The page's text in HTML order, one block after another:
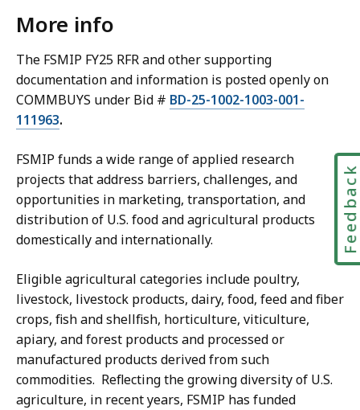
More info
The FSMIP FY25 RFR and other supporting
documentation and information is posted openly on
COMMBUYS under Bid # BD-25-1002-1003-001-
111963.
FSMIP funds a wide range of applied research
projects that address barriers, challenges, and
opportunities in marketing, transportation, and
distribution of U.S. food and agricultural products
domestically and internationally.
Eligible agricultural categories include poultry,
livestock, livestock products, dairy, food, feed and fiber
crops, fish and shellfish, horticulture, viticulture,
apiary, and forest products and processed or
manufactured products derived from such
commodities. Reflecting the growing diversity of U.S.
agriculture, in recent years, FSMIP has funded
Feedback